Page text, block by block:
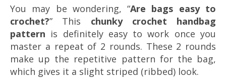
You may be wondering, “Are bags easy to
crochet?” This chunky crochet handbag
pattern is definitely easy to work once you
master a repeat of 2 rounds. These 2 rounds
make up the repetitive pattern for the bag,
which gives it a slight striped (ribbed) look.